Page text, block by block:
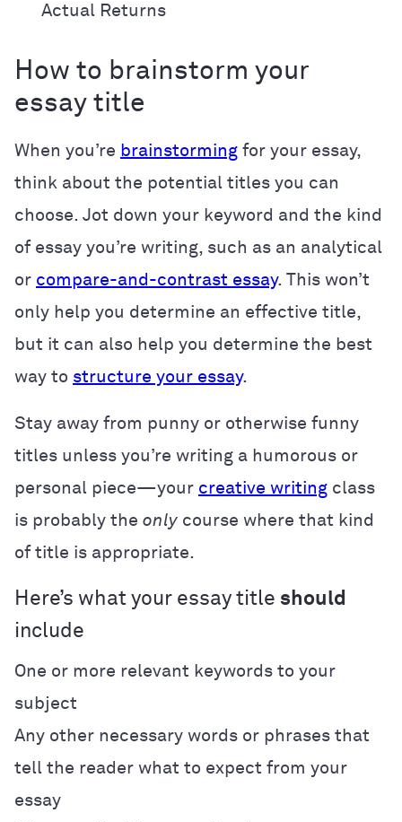
Actual Returns
How to brainstorm your
essay title
When you’re brainstorming for your essay,
think about the potential titles you can
choose. Jot down your keyword and the kind
of essay you’re writing, such as an analytical
or compare-and-contrast essay. This won’t
only help you determine an effective title,
but it can also help you determine the best
way to structure your essay.
Stay away from punny or otherwise funny
titles unless you’re writing a humorous or
personal piece—your creative writing class
is probably the only course where that kind
of title is appropriate.
Here’s what your essay title should
include
One or more relevant keywords to your
subject
Any other necessary words or phrases that
tell the reader what to expect from your
essay